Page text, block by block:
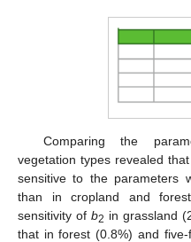
Comparing the
vegetation types revealed
sensitive to the parameters
than in cropland and
sensitivity of b2 in grassland
that in forest (0.8%) and